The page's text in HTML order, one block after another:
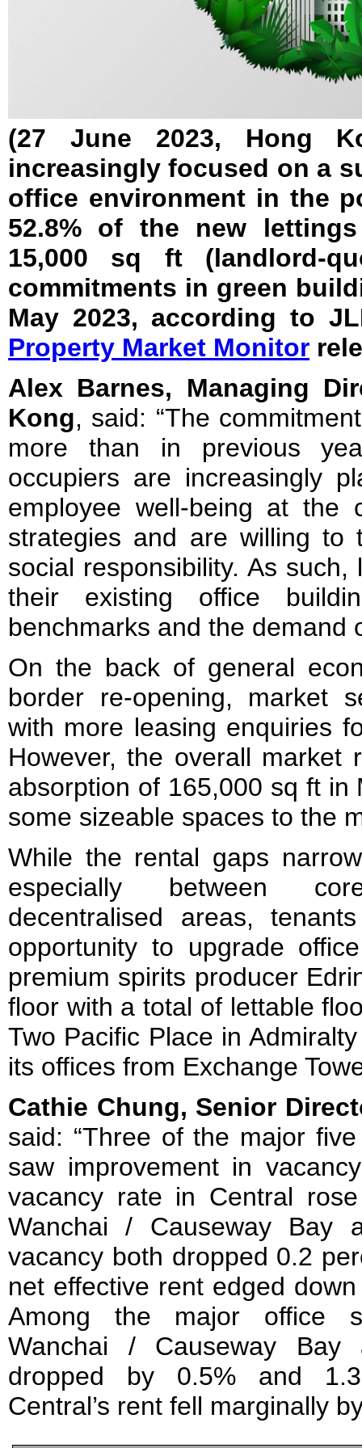
(27 June 2023, Hong
increasingly focused on a
office environment in the
52.8% of the new
15,000 sq ft (landlord-
commitments in green
May 2023, according to
Property Market Monitor
Alex Barnes, Managing
Kong, said: “The
more than in previous
occupiers are increasingly
employee well-being at the
strategies and are willing to
social responsibility. As
their existing office
benchmarks and the demand
On the back of general
border re-opening, market
with more leasing enquiries
However, the overall market
absorption of 165,000 sq ft
some sizeable spaces to the
While the rental gaps
especially between
decentralised areas,
opportunity to upgrade
premium spirits producer
floor with a total of lettable
Two Pacific Place in
its offices from Exchange
Cathie Chung, Senior
said: “Three of the major
saw improvement in
vacancy rate in Central
Wanchai / Causeway Bay
vacancy both dropped 0.2
net effective rent edged
Among the major office
Wanchai / Causeway
dropped by 0.5% and
Central’s rent fell marginally